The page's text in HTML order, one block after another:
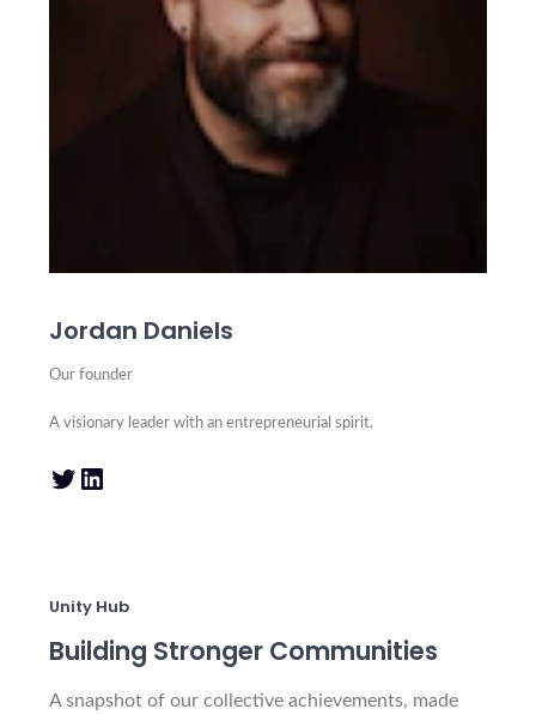
Jordan Daniels
Our founder
A visionary leader with an entrepreneurial spirit.
Twitter LinkedIn
Unity Hub
Building Stronger Communities
A snapshot of our collective achievements, made